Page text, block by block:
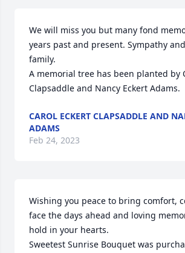
We will miss you but many fond
years past and present. Sympathy
family.
A memorial tree has been planted by
Clapsaddle and Nancy Eckert Adams.
CAROL ECKERT CLAPSADDLE AND
ADAMS
Feb 24, 2023
Wishing you peace to bring comfort,
face the days ahead and loving
hold in your hearts.
Sweetest Sunrise Bouquet was